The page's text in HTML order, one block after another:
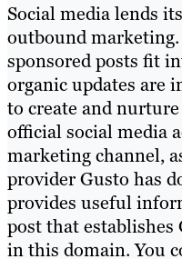
Social media lends
outbound marketing.
sponsored posts fit
organic updates are
to create and
official social media
marketing channel,
provider Gusto has
provides useful
post that establishes
in this domain. You